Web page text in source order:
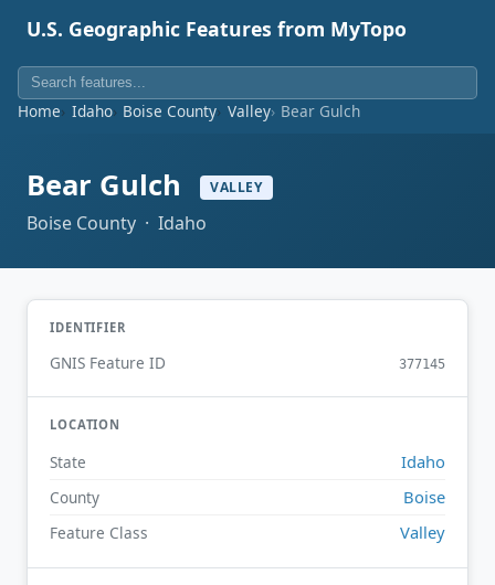
U.S. Geographic Features from MyTopo
Home Idaho Boise County Valley Bear Gulch
Bear Gulch VALLEY
Boise County · Idaho
IDENTIFIER
GNIS Feature ID 377145
LOCATION
State Idaho
County Boise
Feature Class Valley